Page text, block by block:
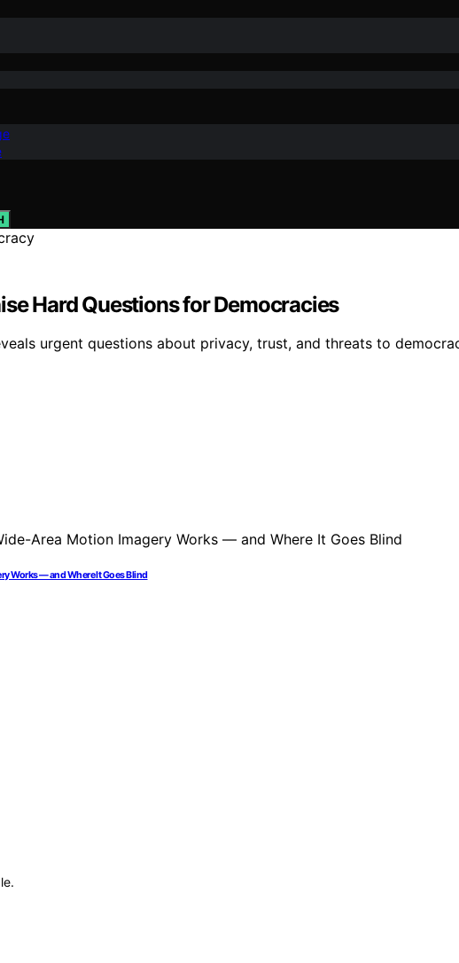
Hard Questions for Democracies
urgent questions about privacy, trust, and threats to
Works — and Where It Goes Blind